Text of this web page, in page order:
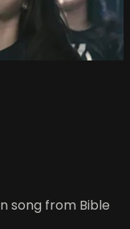
song from Bible